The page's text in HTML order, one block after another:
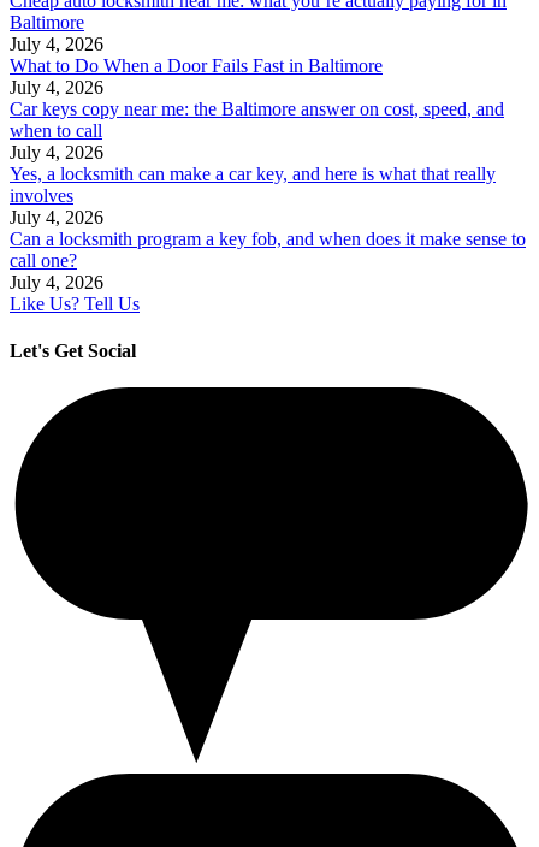
Baltimore
July 4, 2026
What to Do When a Door Fails Fast in Baltimore
July 4, 2026
Car keys copy near me: the Baltimore answer on cost, speed, and
when to call
July 4, 2026
Yes, a locksmith can make a car key, and here is what that really
involves
July 4, 2026
Can a locksmith program a key fob, and when does it make sense to
call one?
July 4, 2026
Like Us? Tell Us
Let's Get Social